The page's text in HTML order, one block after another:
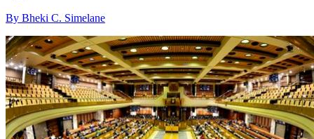
By Bheki C. Simelane